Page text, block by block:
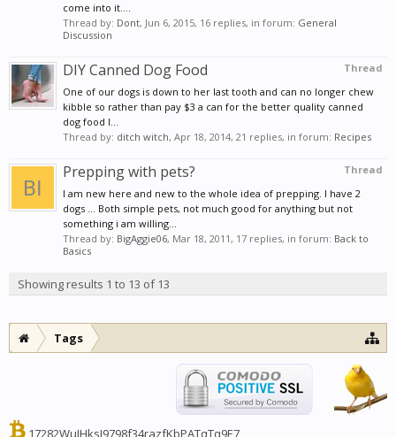
come into it....
Thread by: Dont, Jun 6, 2015, 16 replies, in forum: General
Discussion
Thread
DIY Canned Dog Food
One of our dogs is down to her last tooth and can no longer chew
kibble so rather than pay $3 a can for the better quality canned
dog food I...
Thread by: ditch witch, Apr 18, 2014, 21 replies, in forum: Recipes
Thread
Prepping with pets?
I am new here and new to the whole idea of prepping. I have 2
dogs ... Both simple pets, not much good for anything but not
something i am willing...
Thread by: BigAggie06, Mar 18, 2011, 17 replies, in forum: Back to
Basics
Showing results 1 to 13 of 13
Tags
17282WuJHksJ9798f34razfKbPATqTq9E7